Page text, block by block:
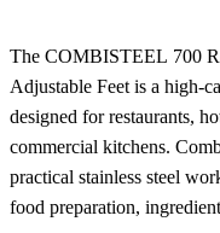
The COMBISTEEL 700
Adjustable Feet is a high-
designed for restaurants,
commercial kitchens.
practical stainless steel
food preparation,